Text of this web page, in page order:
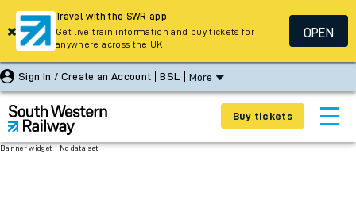
Sign In / Create an Account BSL More
Buy tickets
Banner widget - No data set
Travel with the SWR app
Get live train information and buy tickets for
anywhere across the UK
OPEN